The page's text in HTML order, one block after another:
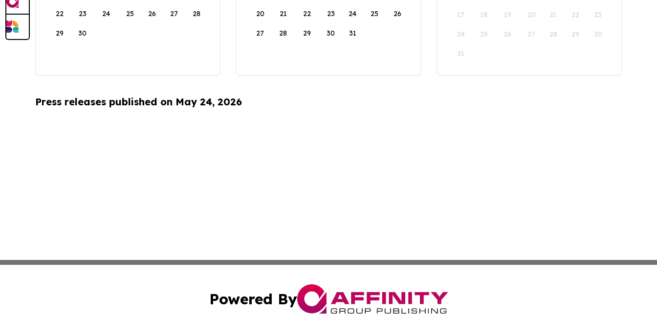
22 23 24 25 26 27 28
29 30
20 21 22 23 24 25 26
27 28 29 30 31
17 18 19 20 21 22 23
24 25 26 27 28 29 30
31
Press releases published on May 24, 2026
Powered By